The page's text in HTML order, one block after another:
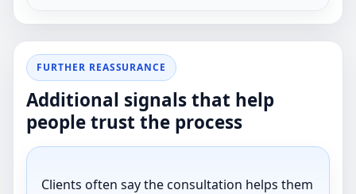
FURTHER REASSURANCE
Additional signals that help
people trust the process
Clients often say the consultation helps them